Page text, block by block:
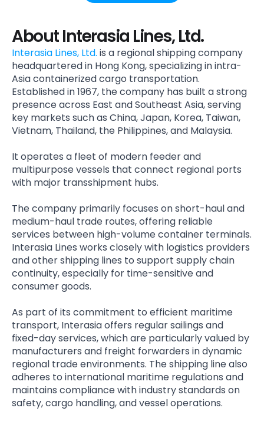
About Interasia Lines, Ltd.
Interasia Lines, Ltd. is a regional shipping company
headquartered in Hong Kong, specializing in intra-
Asia containerized cargo transportation.
Established in 1967, the company has built a strong
presence across East and Southeast Asia, serving
key markets such as China, Japan, Korea, Taiwan,
Vietnam, Thailand, the Philippines, and Malaysia.
It operates a fleet of modern feeder and
multipurpose vessels that connect regional ports
with major transshipment hubs.
The company primarily focuses on short-haul and
medium-haul trade routes, offering reliable
services between high-volume container terminals.
Interasia Lines works closely with logistics providers
and other shipping lines to support supply chain
continuity, especially for time-sensitive and
consumer goods.
As part of its commitment to efficient maritime
transport, Interasia offers regular sailings and
fixed-day services, which are particularly valued by
manufacturers and freight forwarders in dynamic
regional trade environments. The shipping line also
adheres to international maritime regulations and
maintains compliance with industry standards on
safety, cargo handling, and vessel operations.